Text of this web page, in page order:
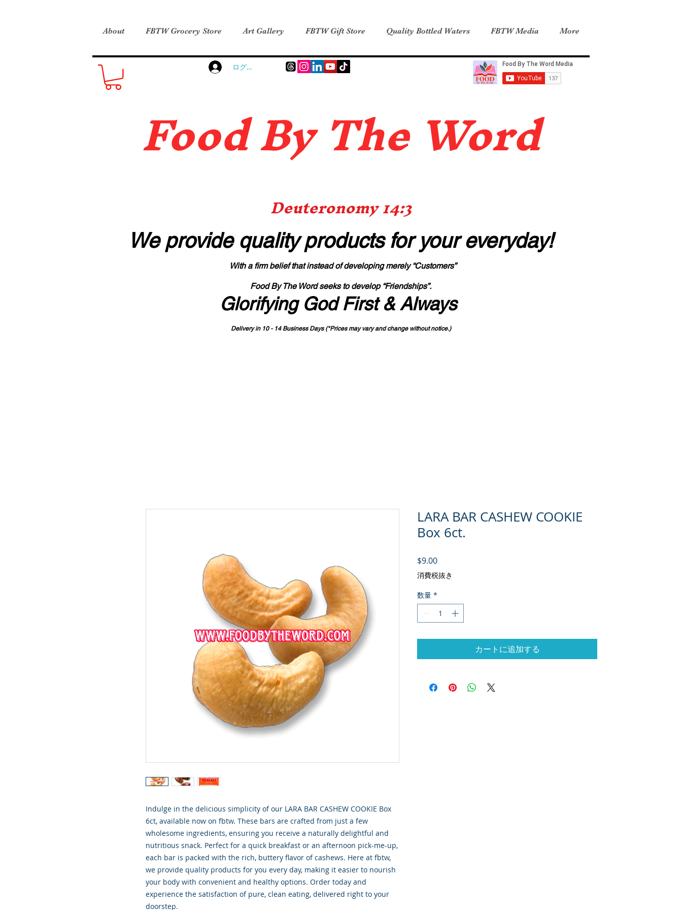
About FBTW Grocery Store Art Gallery FBTW Gift Store Quality Bottled Waters FBTW Media More
ログイン
Food By The Word
Deuteronomy 14:3
We provide quality productsfor your everyday!
With a firm belief that instead of developing merely “Customers”
Food By The Word seeks to develop “Friendships”.
Glorifying God First & Always
Delivery in 10 - 14 Business Days (*Prices may vary and change without notice.)
Indulge in the delicious simplicity of our LARA BAR CASHEW COOKIE Box
6ct, available now on fbtw. These bars are crafted from just a few
wholesome ingredients, ensuring you receive a naturally delightful and
nutritious snack. Perfect for a quick breakfast or an afternoon pick-me-up,
each bar is packed with the rich, buttery flavor of cashews. Here at fbtw,
we provide quality products for you every day, making it easier to nourish
your body with convenient and healthy options. Order today and
experience the satisfaction of pure, clean eating, delivered right to your
doorstep.
LARA BAR CASHEW COOKIE
Box 6ct.
$9.00価格
消費税抜き
数量 *
カートに追加する